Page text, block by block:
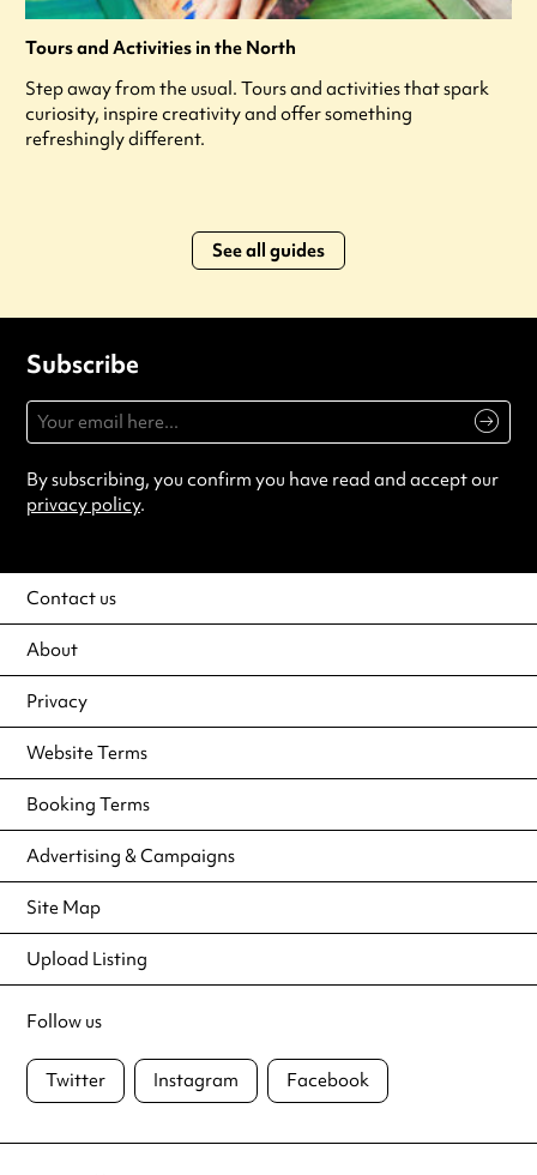
Tours and Activities in the North
Step away from the usual. Tours and activities that spark
curiosity, inspire creativity and offer something
refreshingly different.
See all guides
Subscribe
By subscribing, you confirm you have read and accept our
privacy policy.
Contact us
About
Privacy
Website Terms
Booking Terms
Advertising & Campaigns
Site Map
Upload Listing
Follow us
Twitter Instagram Facebook